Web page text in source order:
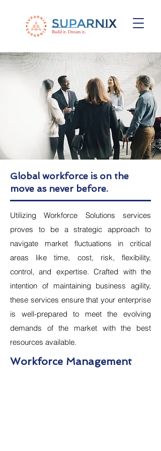
Global workforce is on the
move as never before.
Utilizing Workforce Solutions services
proves to be a strategic approach to
navigate market fluctuations in critical
areas like time, cost, risk, flexibility,
control, and expertise. Crafted with the
intention of maintaining business agility,
these services ensure that your enterprise
is well-prepared to meet the evolving
demands of the market with the best
resources available.
Workforce Management